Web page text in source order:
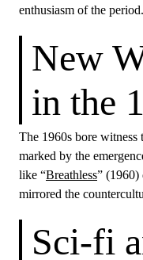
enthusiasm of the period.
New
in the
The 1960s bore
marked by the
like “Breathless” (1960)
mirrored the
Sci-fi